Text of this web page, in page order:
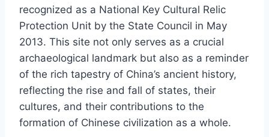
recognized as a National Key Cultural Relic
Protection Unit by the State Council in May
2013. This site not only serves as a crucial
archaeological landmark but also as a reminder
of the rich tapestry of China’s ancient history,
reflecting the rise and fall of states, their
cultures, and their contributions to the
formation of Chinese civilization as a whole.